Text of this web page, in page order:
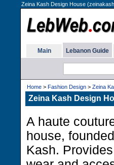
Zeina Kash Design House
Main Lebanon Guide
Home > Fashion Design > Zeina
Zeina Kash Design
A haute
house,
Kash.